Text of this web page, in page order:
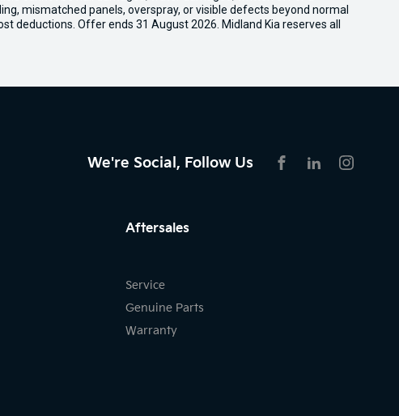
mismatched panels, overspray, or visible defects beyond normal
deductions. Offer ends 31 August 2026. Midland Kia reserves all
We're Social, Follow Us
Aftersales
Service
Genuine Parts
Warranty